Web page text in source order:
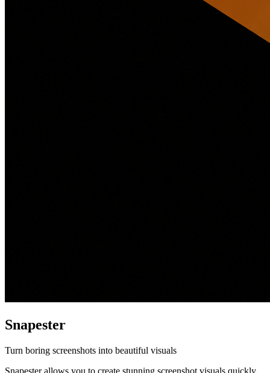
Snapester
Turn boring screenshots into beautiful visuals
Snapester allows you to create stunning screenshot visuals quickly.